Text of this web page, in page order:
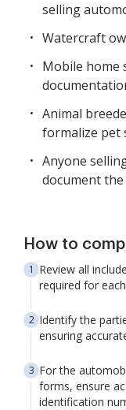
selling
Watercraft
Mobile home
Animal
formalize pet
Anyone
document the
How to
Review all
required for
Identify the
ensuring
For the
forms, ensure
identification